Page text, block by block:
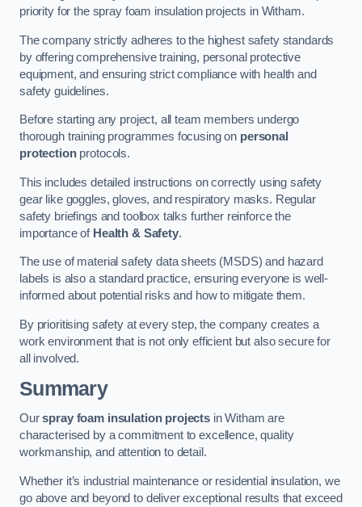
priority for the spray foam insulation projects in Witham.
The company strictly adheres to the highest safety standards
by offering comprehensive training, personal protective
equipment, and ensuring strict compliance with health and
safety guidelines.
Before starting any project, all team members undergo
thorough training programmes focusing on personal
protectionprotocols.
This includes detailed instructions on correctly using safety
gear like goggles, gloves, and respiratory masks. Regular
safety briefings and toolbox talks further reinforce the
importance of Health & Safety.
The use of material safety data sheets (MSDS) and hazard
labels is also a standard practice, ensuring everyone is well-
informed about potential risks and how to mitigate them.
By prioritising safety at every step, the company creates a
work environment that is not only efficient but also secure for
all involved.
Summary
Ourspray foam insulation projects in Witham are
characterised by a commitment to excellence, quality
workmanship, and attention to detail.
Whether it’s industrial maintenance or residential insulation, we
go above and beyond to deliver exceptional results that exceed